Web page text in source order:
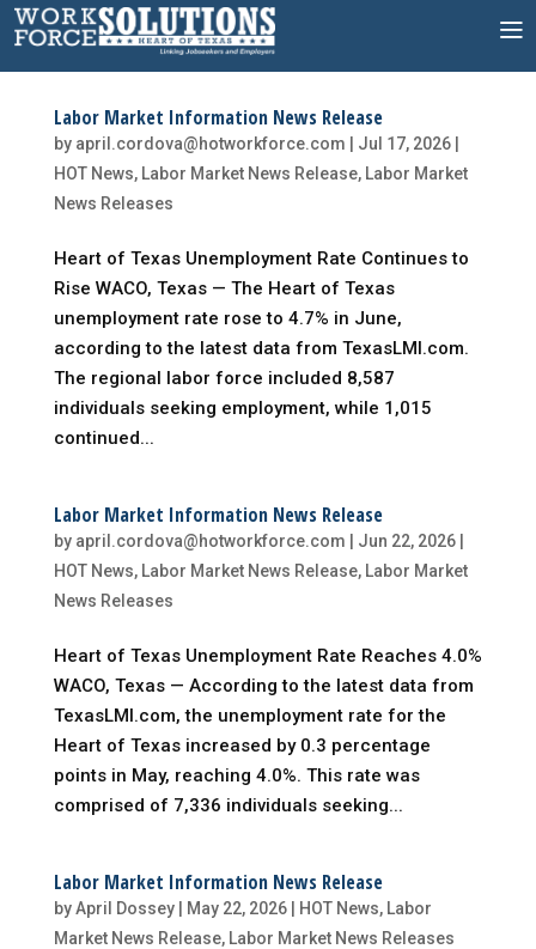
Skip
to
Labor Market Information News Release
by april.cordova@hotworkforce.com Jul 17, 2026|
HOT News, Labor Market News Release, Labor Market
News Releases
Heart of Texas Unemployment Rate Continues to
Rise WACO, Texas — The Heart of Texas
unemployment rate rose to 4.7% in June,
according to the latest data from TexasLMI.com.
The regional labor force included 8,587
individuals seeking employment, while 1,015
continued...
Labor Market Information News Release
by april.cordova@hotworkforce.com Jun 22, 2026|
HOT News, Labor Market News Release, Labor Market
News Releases
Heart of Texas Unemployment Rate Reaches 4.0%
WACO, Texas — According to the latest data from
TexasLMI.com, the unemployment rate for the
Heart of Texas increased by 0.3 percentage
points in May, reaching 4.0%. This rate was
comprised of 7,336 individuals seeking...
Labor Market Information News Release
byApril Dossey| May 22, 2026| HOT News, Labor
Market News Release, Labor Market News Releases